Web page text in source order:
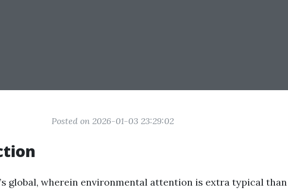
Posted on 2026-01-03 23:29:02
global, wherein environmental attention is extra typical than